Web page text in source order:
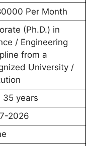
Per Month
(Ph.D.) in
/ Engineering
from a
University /
35 years
2026